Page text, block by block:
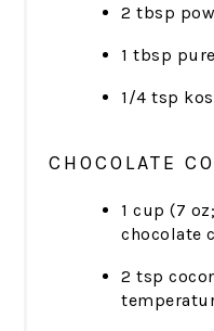
2 tbsp
1 tbsp
1/4 tsp
CHOCOLATE
1 cup (7
chocolate
2 tsp